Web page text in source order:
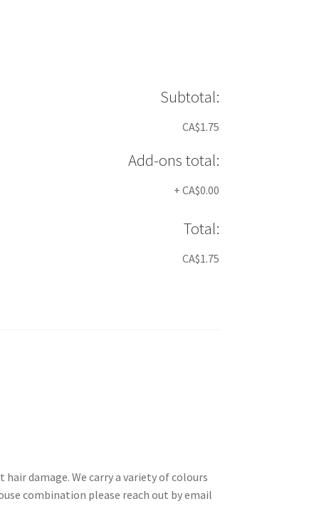
Subtotal:
CA$1.75
Add-ons total:
+ CA$0.00
Total:
CA$1.75
damage. We carry a variety of colours
combination please reach out by email